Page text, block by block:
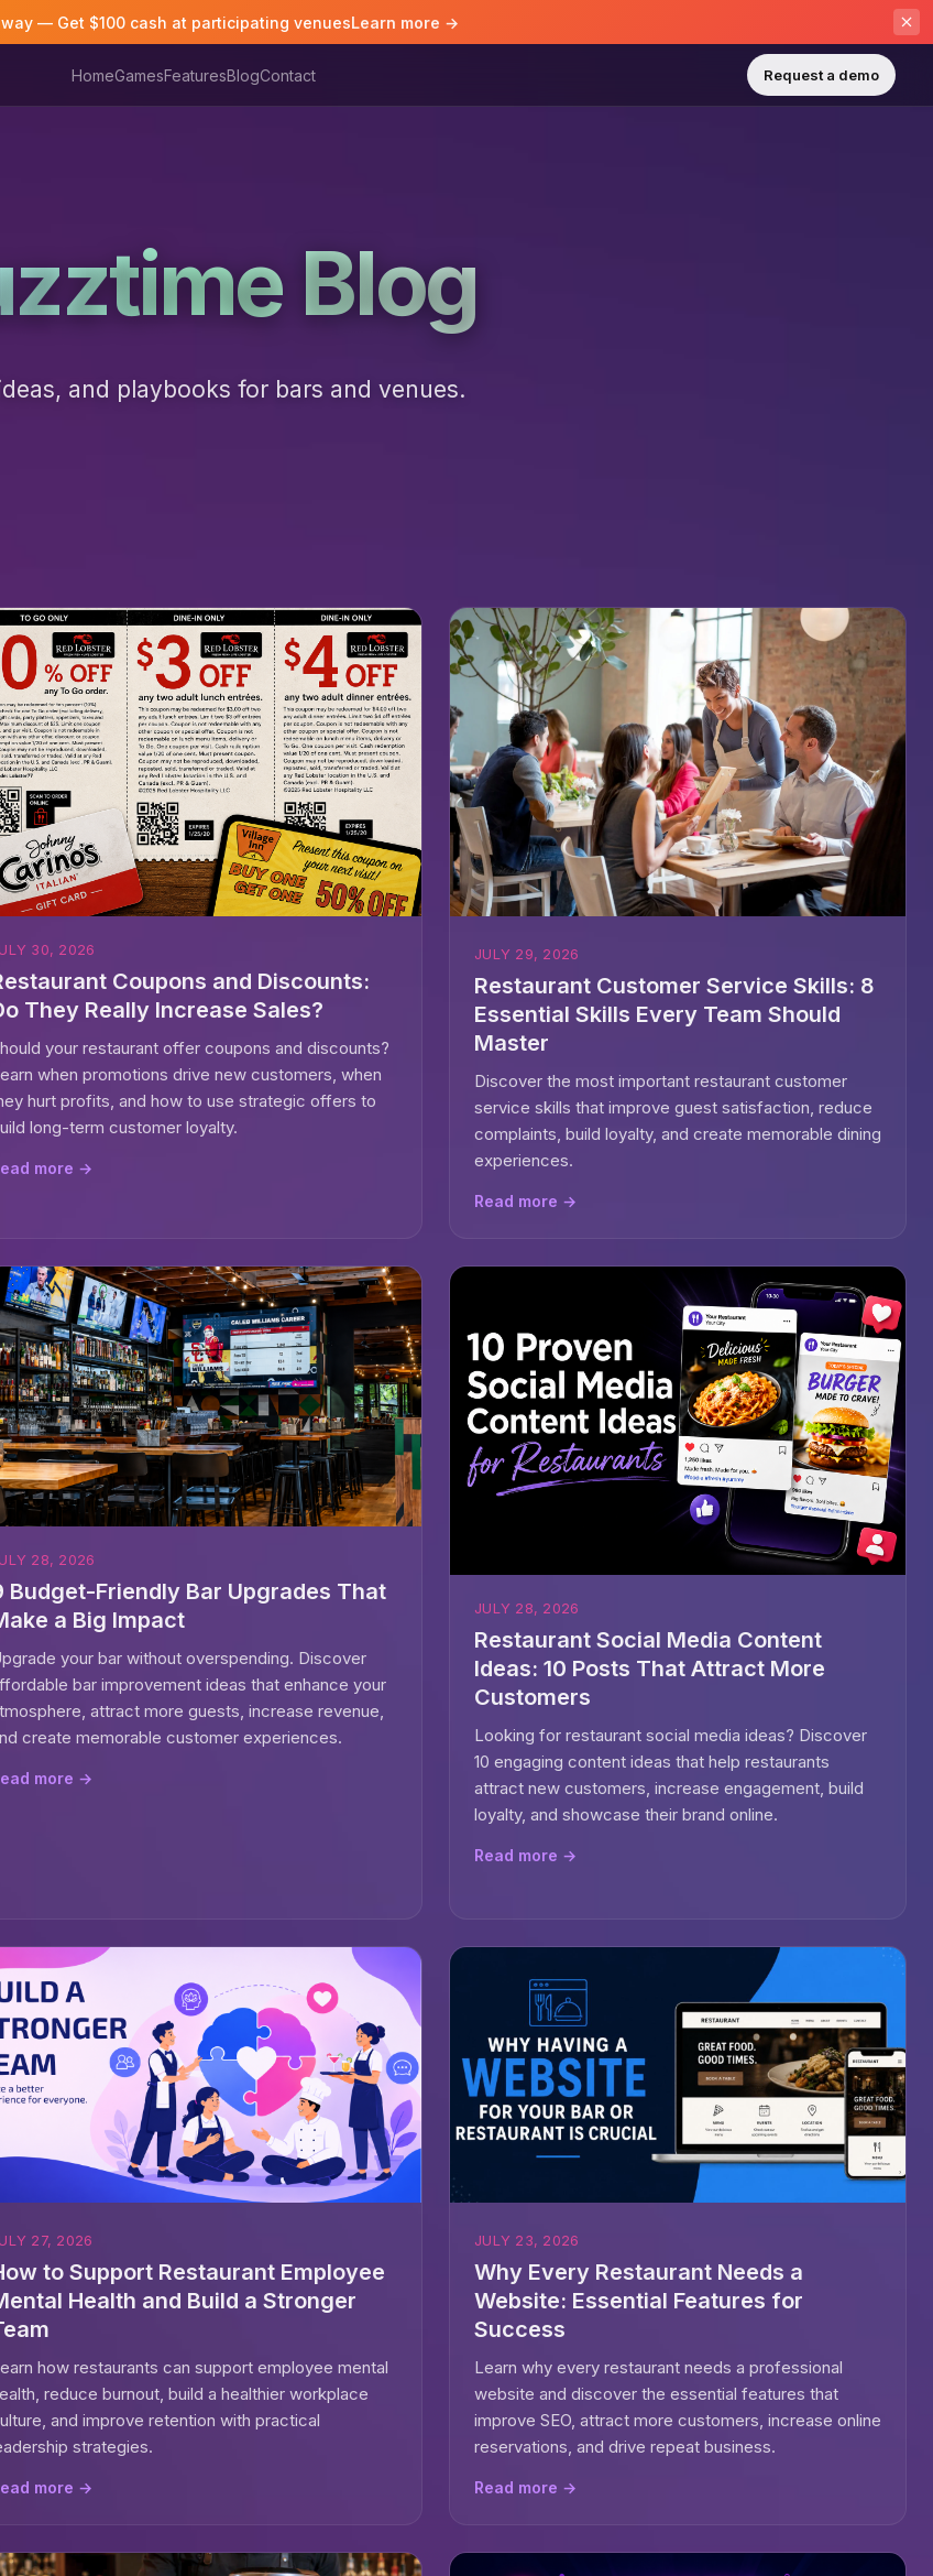
— Get $100 cash at participating venuesLearn more →
HomeGamesFeaturesBlogContact Request a demo
Blog
and playbooks for bars and venues.
30, 2026
Coupons and Discounts:
They Really Increase Sales?
your restaurant offer coupons and discounts?
when promotions drive new customers, when
hurt profits, and how to use strategic offers to
long-term customer loyalty.
more →
JULY 29, 2026
Restaurant Customer Service Skills: 8
Essential Skills Every Team Should
Master
Discover the most important restaurant customer
service skills that improve guest satisfaction, reduce
complaints, build loyalty, and create memorable dining
experiences.
Read more →
28, 2026
Budget-Friendly Bar Upgrades That
a Big Impact
your bar without overspending. Discover
bar improvement ideas that enhance your
attract more guests, increase revenue,
create memorable customer experiences.
more →
JULY 28, 2026
Restaurant Social Media Content
Ideas: 10 Posts That Attract More
Customers
Looking for restaurant social media ideas? Discover
10 engaging content ideas that help restaurants
attract new customers, increase engagement, build
loyalty, and showcase their brand online.
Read more →
27, 2026
to Support Restaurant Employee
Health and Build a Stronger
how restaurants can support employee mental
reduce burnout, build a healthier workplace
and improve retention with practical
strategies.
more →
JULY 23, 2026
Why Every Restaurant Needs a
Website: Essential Features for
Success
Learn why every restaurant needs a professional
website and discover the essential features that
improve SEO, attract more customers, increase online
reservations, and drive repeat business.
Read more →